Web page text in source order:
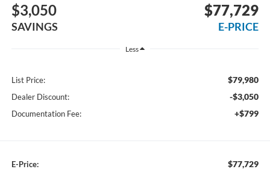
$3,050
SAVINGS
$77,729
E-PRICE
Less
List Price: $79,980
Dealer Discount: -$3,050
Documentation Fee: +$799
E-Price: $77,729